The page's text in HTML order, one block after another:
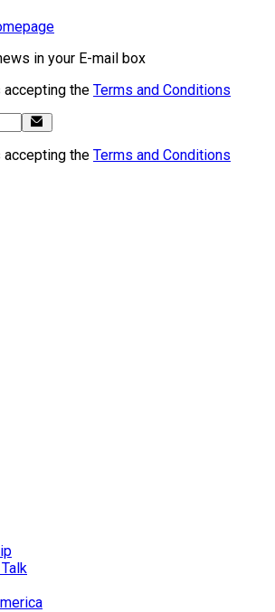
in your E-mail box
the Terms and Conditions
the Terms and Conditions